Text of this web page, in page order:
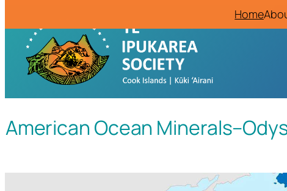
Home
American Ocean